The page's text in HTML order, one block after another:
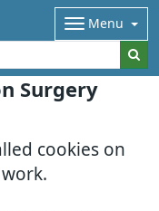
Surgery
cookies on
Menu